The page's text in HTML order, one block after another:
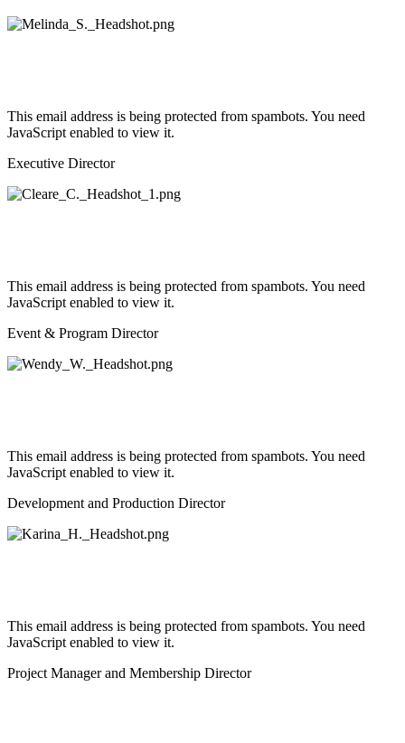
This email address is being protected from spambots. You need
JavaScript enabled to view it.
Executive Director
This email address is being protected from spambots. You need
JavaScript enabled to view it.
Event & Program Director
This email address is being protected from spambots. You need
JavaScript enabled to view it.
Development and Production Director
This email address is being protected from spambots. You need
JavaScript enabled to view it.
Project Manager and Membership Director